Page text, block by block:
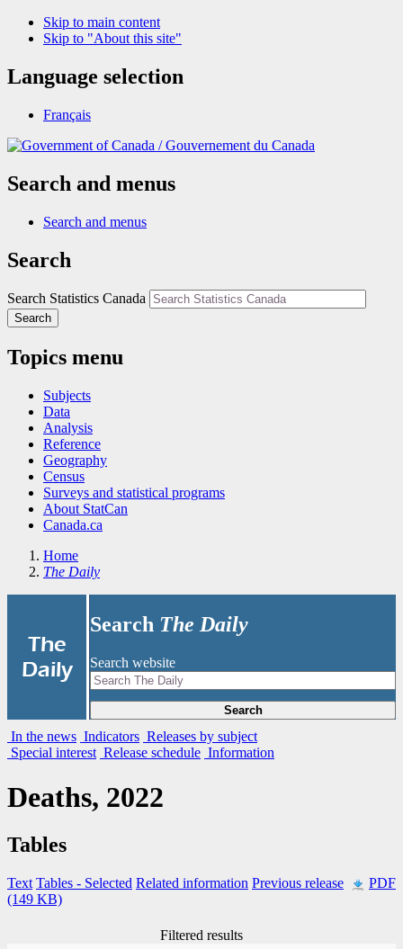
Skip to main content
Skip to "About this site"
Language selection
Français
/Gouvernement du Canada
Search and menus
Search and menus
Search
Search Statistics Canada
Search
Topics menu
Subjects
Data
Analysis
Reference
Geography
Census
Surveys and statistical programs
About StatCan
Canada.ca
Home
The Daily
The
Daily
Search The Daily
Search website
Search
In the news Indicators Releases by subject
Special interest Release schedule Information
Deaths, 2022
Tables
Text Tables - Selected Related information Previous release
PDF
(149 KB)
Filtered results